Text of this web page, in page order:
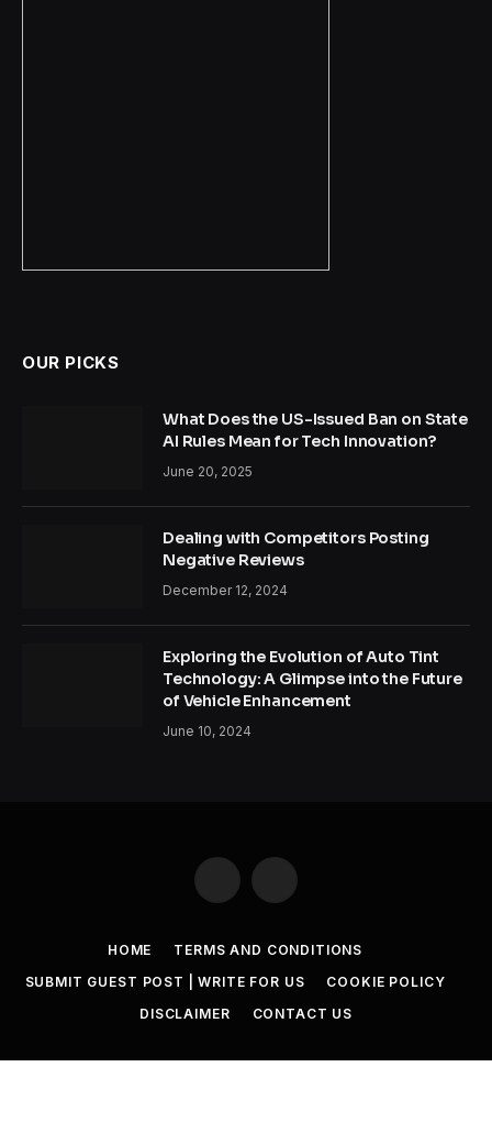
OUR PICKS
What Does the US-Issued Ban on State
AI Rules Mean for Tech Innovation?
June 20, 2025
Dealing with Competitors Posting
Negative Reviews
December 12, 2024
Exploring the Evolution of Auto Tint
Technology: A Glimpse into the Future
of Vehicle Enhancement
June 10, 2024
Facebook Twitter
HOME
TERMS AND CONDITIONS
SUBMIT GUEST POST | WRITE FOR US
COOKIE POLICY
DISCLAIMER
CONTACT US